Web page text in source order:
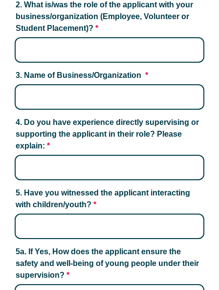
2. What is/was the role of the applicant with your
business/organization (Employee, Volunteer or
Student Placement)? *
3. Name of Business/Organization *
4. Do you have experience directly supervising or
supporting the applicant in their role? Please
explain: *
5. Have you witnessed the applicant interacting
with children/youth? *
5a. If Yes, How does the applicant ensure the
safety and well-being of young people under their
supervision? *